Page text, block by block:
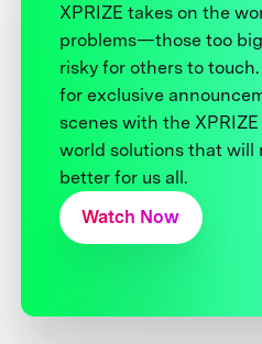
XPRIZE takes on the
problems—those too
risky for others to
for exclusive
scenes with the
world solutions that will
better for us all.
Watch Now